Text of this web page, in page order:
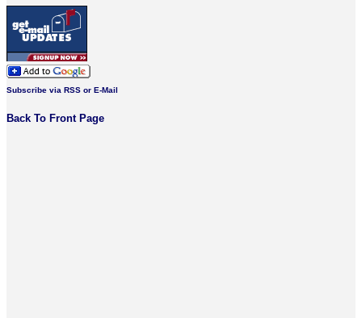
Subscribe via RSS or E-Mail
Back To Front Page